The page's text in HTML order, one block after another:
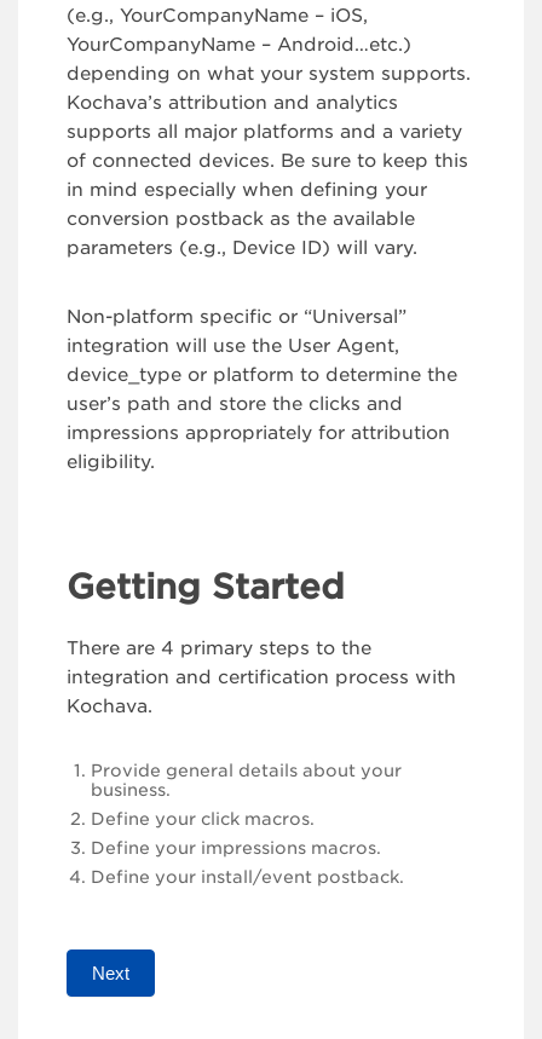
(e.g., YourCompanyName – iOS,
YourCompanyName – Android…etc.)
depending on what your system supports.
Kochava’s attribution and analytics
supports all major platforms and a variety
of connected devices. Be sure to keep this
in mind especially when defining your
conversion postback as the available
parameters (e.g., Device ID) will vary.
Non-platform specific or “Universal”
integration will use the User Agent,
device_type or platform to determine the
user’s path and store the clicks and
impressions appropriately for attribution
eligibility.
Getting Started
There are 4 primary steps to the
integration and certification process with
Kochava.
Provide general details about your
business.
Define your click macros.
Define your impressions macros.
Define your install/event postback.
Next